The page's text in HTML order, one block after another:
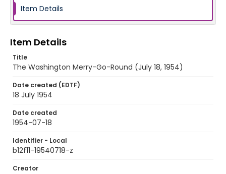
Item Details
Item Details
Title
The Washington Merry-Go-Round (July 18, 1954)
Date created (EDTF)
18 July 1954
Date created
1954-07-18
Identifier - Local
b12f11-19540718-z
Creator